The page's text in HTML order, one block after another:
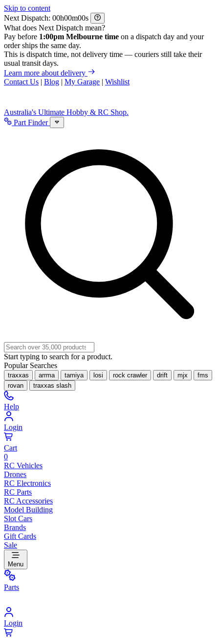
Skip to content
Next Dispatch:
h m
s
What does Next Dispatch mean?
Pay before 1:00pm Melbourne time on a dispatch day and your
order ships the same day.
This is dispatch time, not delivery time — couriers still take their
usual transit days.
Learn more about delivery
Contact Us | Blog | My Garage | Wishlist
Australia's Ultimate Hobby & RC Shop.
Part Finder
Start typing to search for a product.
Popular Searches
traxxas arrma tamiya losi rock crawler drift mjx
fms
rovan
traxxas slash
Help
Login
Cart
0
RC Vehicles
Drones
RC Electronics
RC Parts
RC Accessories
Model Building
Slot Cars
Brands
Gift Cards
Sale
Menu
Parts
Login